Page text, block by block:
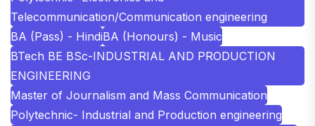
Telecommunication/Communication engineering
BA (Pass) - HindiBA (Honours) - Music
BTech BE BSc-INDUSTRIAL AND PRODUCTION
ENGINEERING
Master of Journalism and Mass Communication
Polytechnic- Industrial and Production engineering